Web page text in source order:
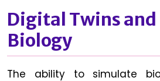
Digital Twins
Biology
The ability to simulate